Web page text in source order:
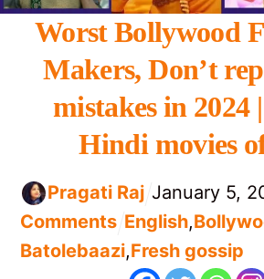
Worst Bollywood
Makers, Don’t
mistakes in 2024
Hindi movies
Pragati Raj January 5,
Comments English,
Batolebaazi,Fresh gossip